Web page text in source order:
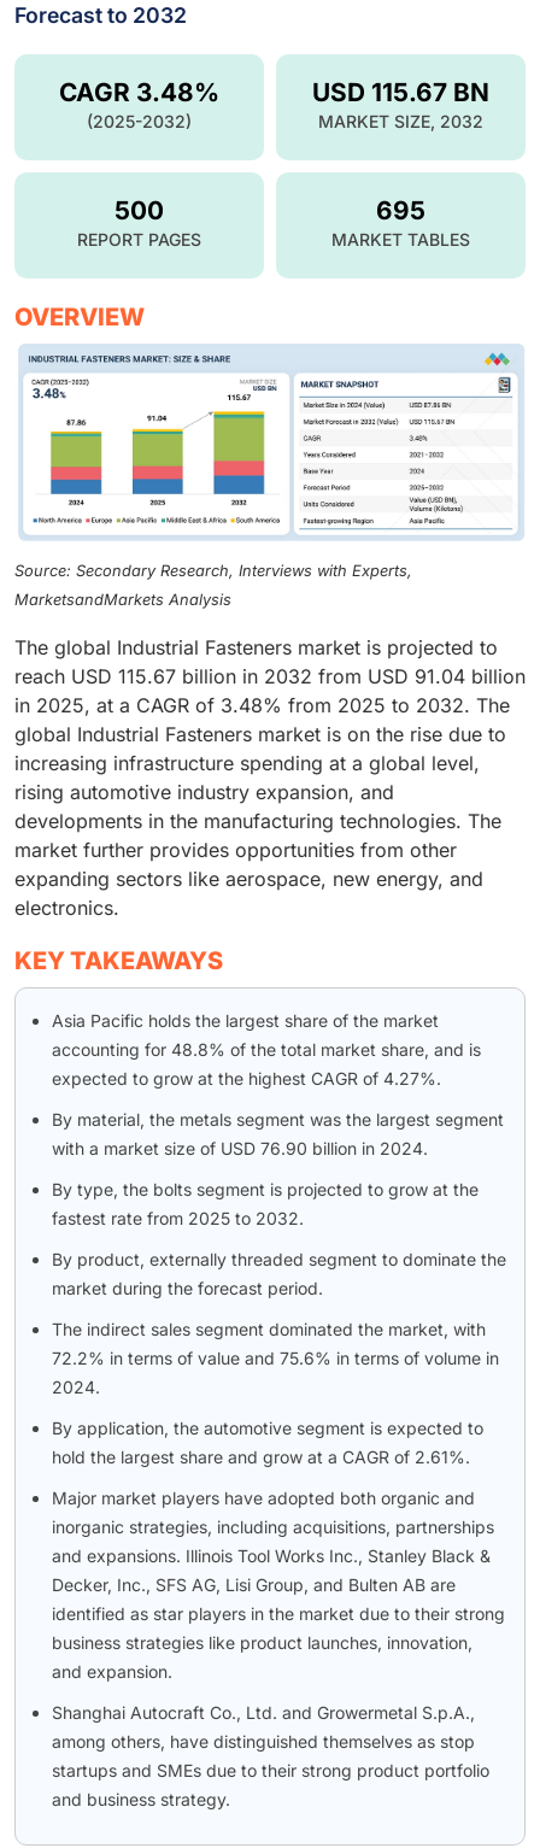
Forecast to 2032
USD 115.67 BN
MARKET SIZE, 2032
CAGR 3.48%
(2025-2032)
500
REPORT PAGES
695
MARKET TABLES
OVERVIEW
Source: Secondary Research, Interviews with Experts,
MarketsandMarkets Analysis
The global Industrial Fasteners market is projected to
reach USD 115.67 billion in 2032 from USD 91.04 billion
in 2025, at a CAGR of 3.48% from 2025 to 2032. The
global Industrial Fasteners market is on the rise due to
increasing infrastructure spending at a global level,
rising automotive industry expansion, and
developments in the manufacturing technologies. The
market further provides opportunities from other
expanding sectors like aerospace, new energy, and
electronics.
KEY TAKEAWAYS
Asia Pacific holds the largest share of the market
accounting for 48.8% of the total market share, and is
expected to grow at the highest CAGR of 4.27%.
By material, the metals segment was the largest segment
with a market size of USD 76.90 billion in 2024.
By type, the bolts segment is projected to grow at the
fastest rate from 2025 to 2032.
By product, externally threaded segment to dominate the
market during the forecast period.
The indirect sales segment dominated the market, with
72.2% in terms of value and 75.6% in terms of volume in
2024.
By application, the automotive segment is expected to
hold the largest share and grow at a CAGR of 2.61%.
Major market players have adopted both organic and
inorganic strategies, including acquisitions, partnerships
and expansions. Illinois Tool Works Inc., Stanley Black &
Decker, Inc., SFS AG, Lisi Group, and Bulten AB are
identified as star players in the market due to their strong
business strategies like product launches, innovation,
and expansion.
Shanghai Autocraft Co., Ltd. and Growermetal S.p.A.,
among others, have distinguished themselves as stop
startups and SMEs due to their strong product portfolio
and business strategy.